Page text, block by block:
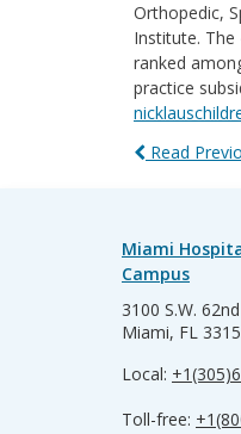
Orthopedic,
Institute.
ranked
practice
Read
Miami
Campus
3100 S.W.
Miami, FL
Local:
Toll-free: